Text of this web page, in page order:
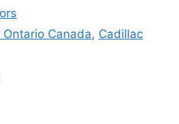
Ontario Canada, Cadillac